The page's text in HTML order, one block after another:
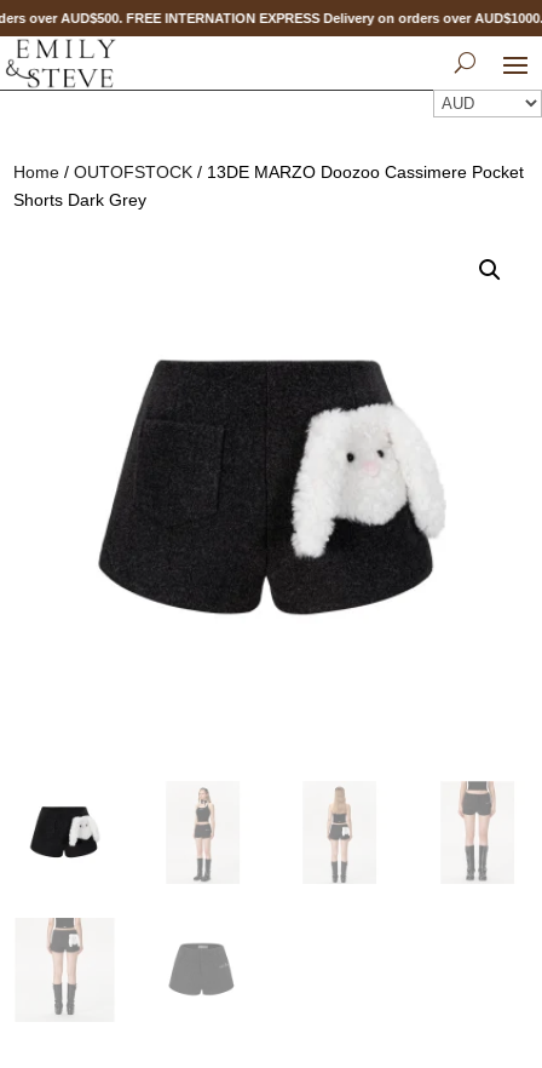
over AUD$500. FREE INTERNATION EXPRESS Delivery on orders over
Home /OUTOFSTOCK / 13DE MARZO Doozoo Cassimere Pocket
Shorts Dark Grey